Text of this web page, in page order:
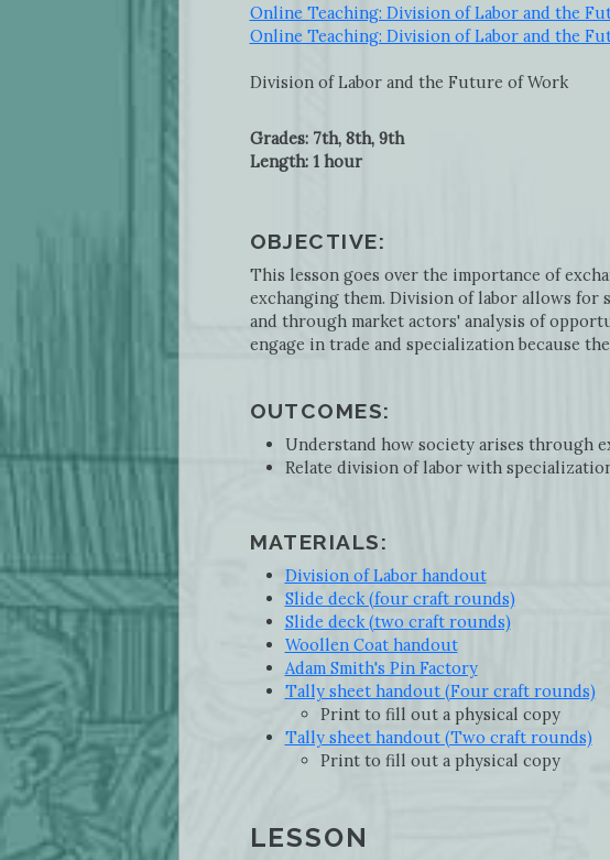
Online Teaching: Division of Labor and the
Online Teaching: Division of Labor and the
Division of Labor and the Future of Work
Grades: 7th, 8th, 9th
Length: 1 hour
OBJECTIVE:
This lesson goes over the importance of
exchanging them. Division of labor allows for
and through market actors' analysis of
engage in trade and specialization because
OUTCOMES:
Understand how society arises through
Relate division of labor with
MATERIALS:
Division of Labor handout
Slide deck (four craft rounds)
Slide deck (two craft rounds)
Woollen Coat handout
Adam Smith's Pin Factory
Tally sheet handout (Four craft rounds)
Print to fill out a physical copy
Tally sheet handout (Two craft rounds)
Print to fill out a physical copy
LESSON